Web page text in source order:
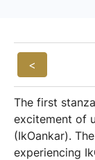
<
The first
excitement of
(IkOankar).
experiencing